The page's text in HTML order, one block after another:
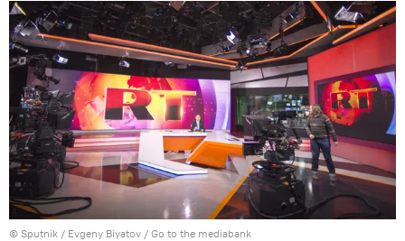
© Sputnik / Evgeny Biyatov / Go to the mediabank